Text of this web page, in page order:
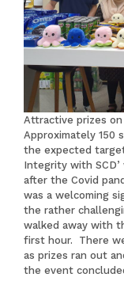
Attractive prizes
Approximately 150
the expected
Integrity with
after the Covid
was a welcoming
the rather
walked away with
first hour. There
as prizes ran out
the event